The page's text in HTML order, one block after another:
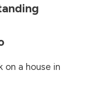
on a house in